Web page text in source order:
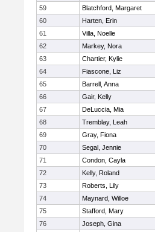
59
Blatchford, Margaret
60
Harten, Erin
61
Villa, Noelle
62
Markey, Nora
63
Chartier, Kylie
64
Fiascone, Liz
65
Barrell, Anna
66
Gair, Kelly
67
DeLuccia, Mia
68
Tremblay, Leah
69
Gray, Fiona
70
Segal, Jennie
71
Condon, Cayla
72
Kelly, Roland
73
Roberts, Lily
74
Maynard, Willoe
75
Stafford, Mary
76
Joseph, Gina